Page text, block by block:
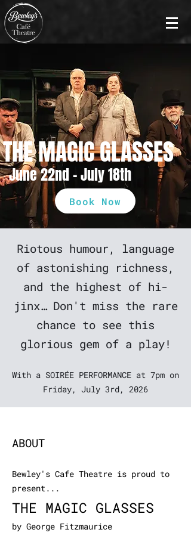
THE MAGIC GLASSES
June 22nd - July 18th
Book Now
Riotous humour, language
of astonishing richness,
and the highest of hi-
jinx… Don't miss the rare
chance to see this
glorious gem of a play!
With a SOIRÉE PERFORMANCE at 7pm on
Friday, July 3rd, 2026
ABOUT
Bewley's Cafe Theatre is proud to
present...
THE MAGIC GLASSES
by George Fitzmaurice